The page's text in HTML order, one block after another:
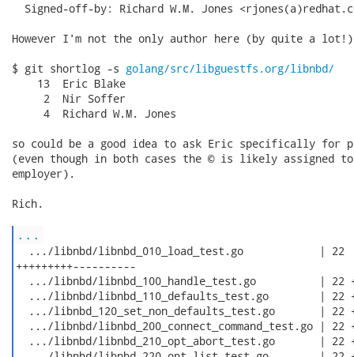
Signed-off-by: Richard W.M. Jones
However I'm not the only author here (by quite a
$ git shortlog -s golang/src/libguestfs.org/libnbd/
    13  Eric Blake
     2  Nir Soffer
     4  Richard W.M. Jones
so could be a good idea to ask Eric specifically for
(even though in both cases the © is likely assigned to
employer).
Rich.
...
  .../libnbd/libnbd_010_load_test.go            | 22
+++++++++----------
.../libnbd/libnbd_100_handle_test.go          | 22
.../libnbd/libnbd_110_defaults_test.go        | 22
.../libnbd_120_set_non_defaults_test.go       | 22
.../libnbd/libnbd_200_connect_command_test.go | 22
.../libnbd/libnbd_210_opt_abort_test.go       | 22